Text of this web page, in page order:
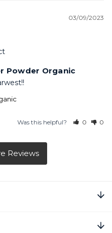
03/09/2023
Powder Organic
Was this helpful? 0 0